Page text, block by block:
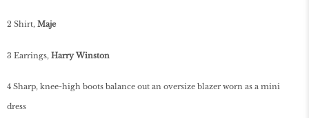
2 Shirt, Maje
3 Earrings, Harry Winston
4 Sharp, knee-high boots balance out an oversize blazer worn as a mini
dress